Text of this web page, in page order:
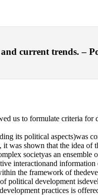
current trends. –
us to formulate criteria for
its political aspects)was
was shown that the idea
societyas an ensemble
interactionand
the framework of
political development
practices is